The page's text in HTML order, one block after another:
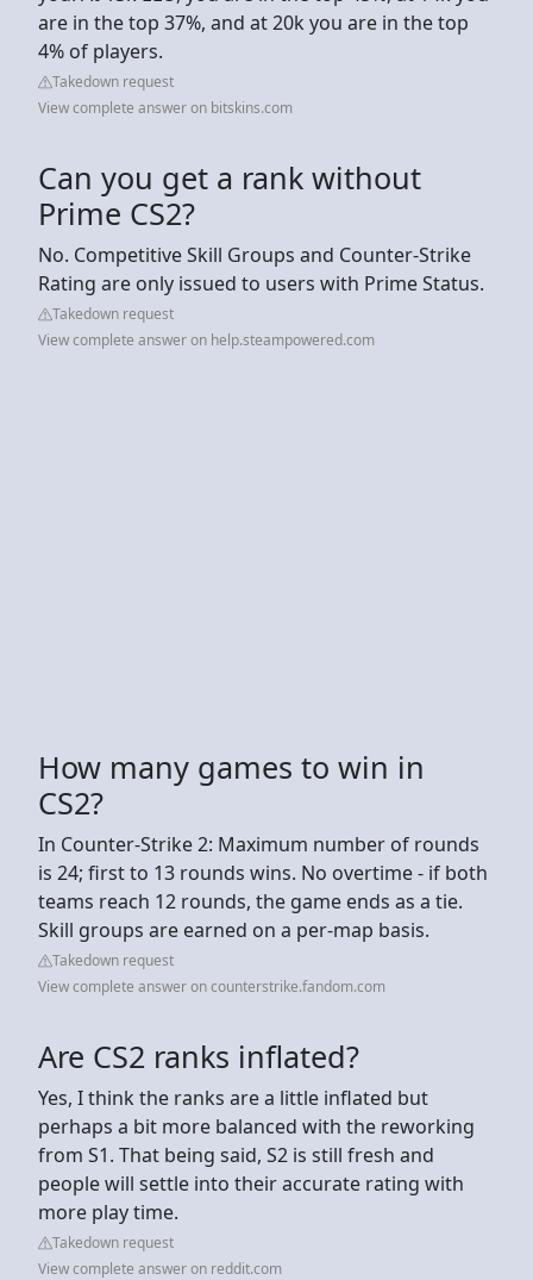
are in the top 37%, and at 20k you are in the top
4% of players.
Takedown request
View complete answer on bitskins.com
Can you get a rank without
Prime CS2?
No. Competitive Skill Groups and Counter-Strike
Rating are only issued to users with Prime Status.
Takedown request
View complete answer on help.steampowered.com
How many games to win in
CS2?
In Counter-Strike 2: Maximum number of rounds
is 24; first to 13 rounds wins. No overtime - if both
teams reach 12 rounds, the game ends as a tie.
Skill groups are earned on a per-map basis.
Takedown request
View complete answer on counterstrike.fandom.com
Are CS2 ranks inflated?
Yes, I think the ranks are a little inflated but
perhaps a bit more balanced with the reworking
from S1. That being said, S2 is still fresh and
people will settle into their accurate rating with
more play time.
Takedown request
View complete answer on reddit.com